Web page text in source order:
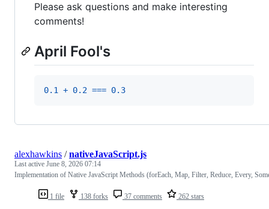
Please ask questions and make interesting
comments!
April Fool's
0.1 + 0.2 === 0.3
1 file 138 forks 37 comments 262 stars
alexhawkins /nativeJavaScript.js
Last active June 8, 2026 07:14
Implementation of Native JavaScript Methods (forEach, Map, Filter, Reduce, Every,